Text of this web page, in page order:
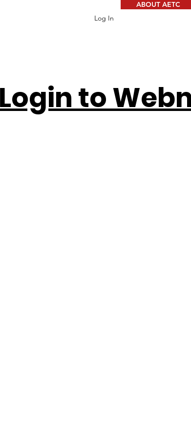
Log In
ABOUT AETC
Login to